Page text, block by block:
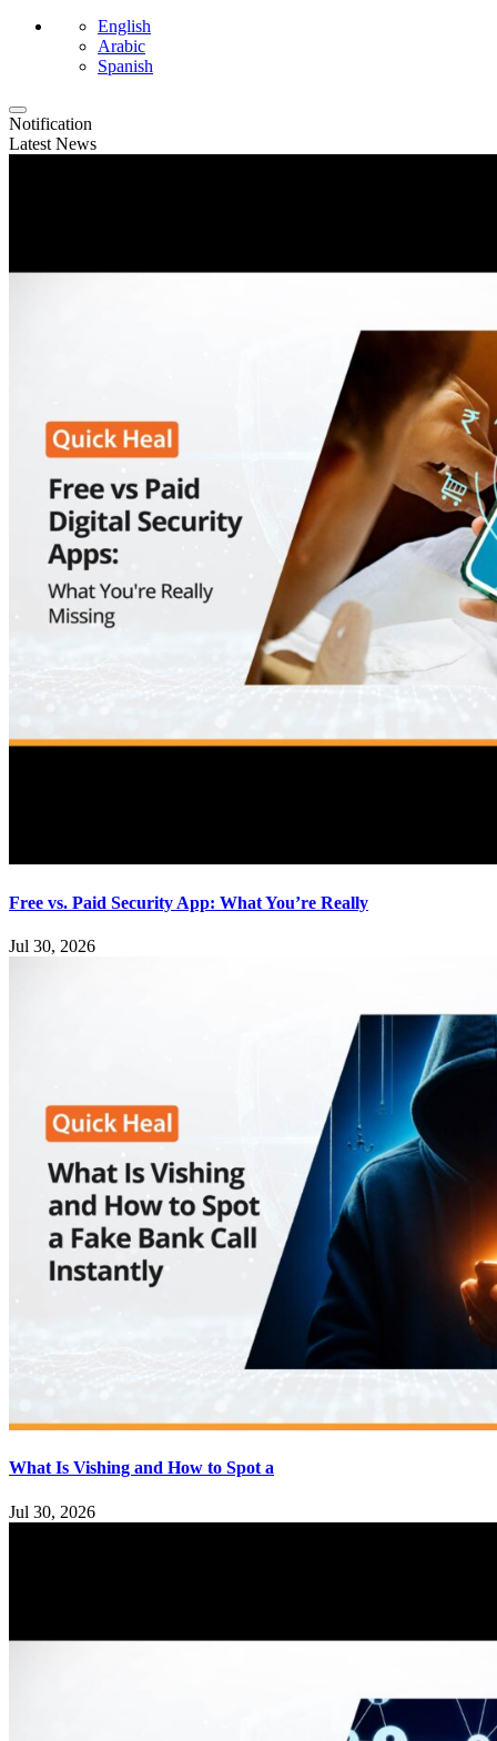
English
Arabic
Spanish
Notification
Latest News
Free vs. Paid Security App: What You’re Really
Jul 30, 2026
What Is Vishing and How to Spot a
Jul 30, 2026